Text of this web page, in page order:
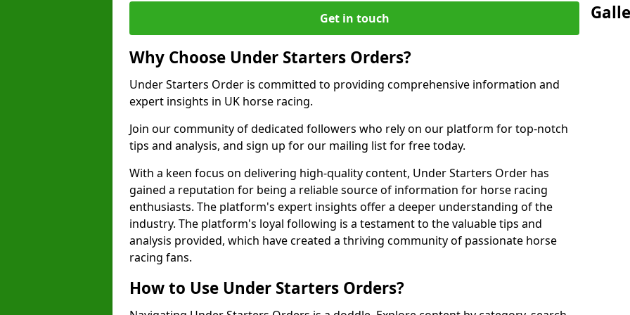
Get in touch
Why Choose Under Starters Orders?
Under Starters Order is committed to providing comprehensive information and
expert insights in UK horse racing.
Join our community of dedicated followers who rely on our platform for top-notch
tips and analysis, and sign up for our mailing list for free today.
With a keen focus on delivering high-quality content, Under Starters Order has
gained a reputation for being a reliable source of information for horse racing
enthusiasts. The platform's expert insights offer a deeper understanding of the
industry. The platform's loyal following is a testament to the valuable tips and
analysis provided, which have created a thriving community of passionate horse
racing fans.
How to Use Under Starters Orders?